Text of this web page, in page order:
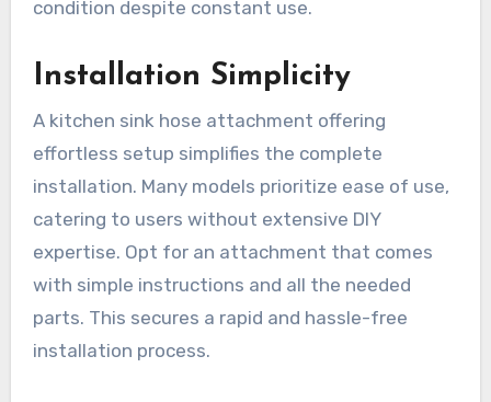
condition despite constant use.
Installation Simplicity
A kitchen sink hose attachment offering
effortless setup simplifies the complete
installation. Many models prioritize ease of use,
catering to users without extensive DIY
expertise. Opt for an attachment that comes
with simple instructions and all the needed
parts. This secures a rapid and hassle-free
installation process.